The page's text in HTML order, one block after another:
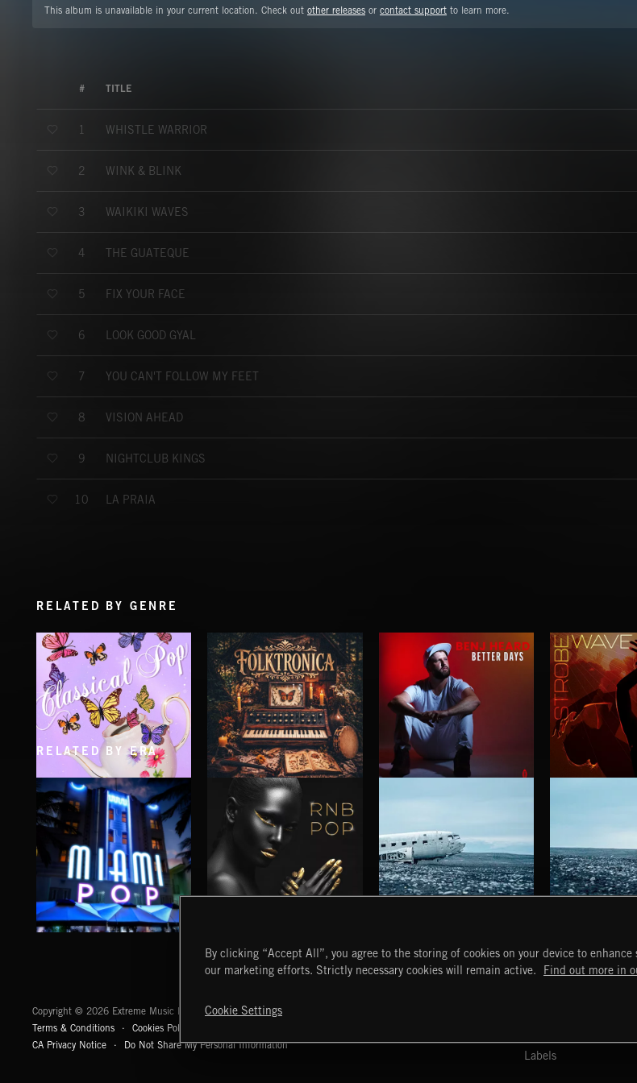
This album is unavailable in your current location. Check out other releases or contact support to learn more.
# TITLE
1 WHISTLE WARRIOR
2 WINK & BLINK
3 WAIKIKI WAVES
4 THE GUATEQUE
5 FIX YOUR FACE
6 LOOK GOOD GYAL
7 YOU CAN'T FOLLOW MY FEET
8 VISION AHEAD
9 NIGHTCLUB KINGS
10 LA PRAIA
RELATED BY GENRE
CLASSICAL POP FOLKTRONICA BETTER DAYS
RELATED BY ERA
RNB POP HAUNTING POST ROCK SONGS
Copyright © 2026 Extreme Music Library Ltd. All Rights Reserved.
Terms & Conditions
Cookies Policy
CA Privacy Notice
Do Not Share My Personal Information
START DISCOVER
Labels
By clicking “Accept All”, you agree to the storing of cookies on your device to
our marketing efforts. Strictly necessary cookies will remain active.
Find out more in
Cookie Settings